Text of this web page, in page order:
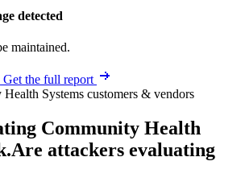
detected
maintained.
Get the full report
Systems customers & vendors
Community Health
Are attackers evaluating